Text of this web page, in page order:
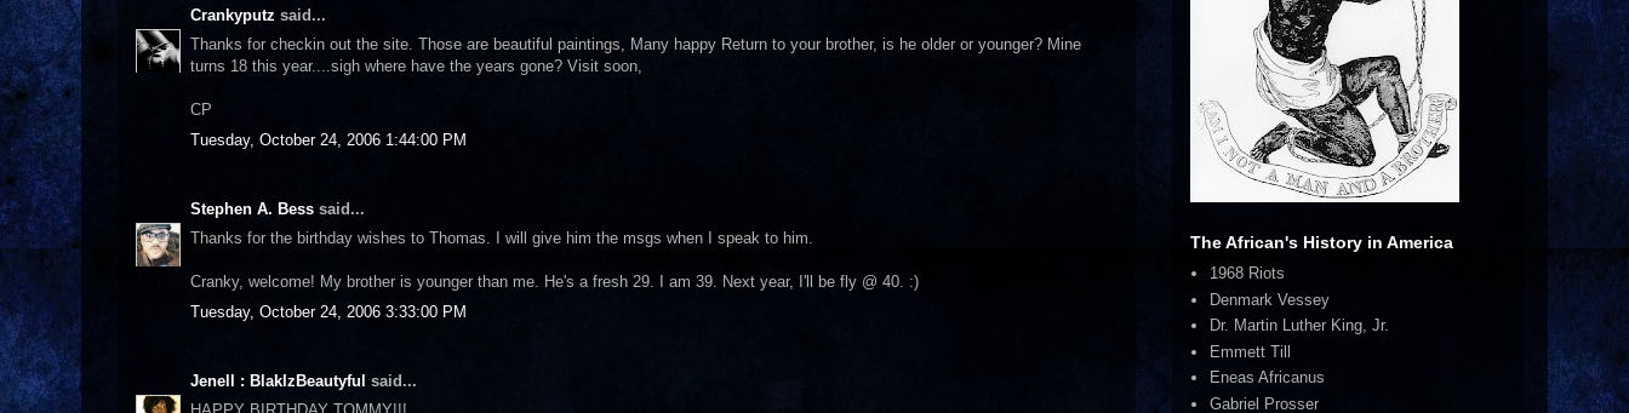
Crankyputz said...
Thanks for checkin out the site. Those are beautiful paintings, Many happy Return to your brother, is he older or younger? Mine
turns 18 this year....sigh where have the years gone? Visit soon,
CP
Tuesday, October 24, 2006 1:44:00 PM
Stephen A. Bess said...
Thanks for the birthday wishes to Thomas. I will give him the msgs when I speak to him.
Cranky, welcome! My brother is younger than me. He's a fresh 29. I am 39. Next year, I'll be fly @ 40. :)
Tuesday, October 24, 2006 3:33:00 PM
Jenell : BlakIzBeautyful said...
The African's History in America
1968 Riots
Denmark Vessey
Dr. Martin Luther King, Jr.
Emmett Till
Eneas Africanus
Gabriel Prosser